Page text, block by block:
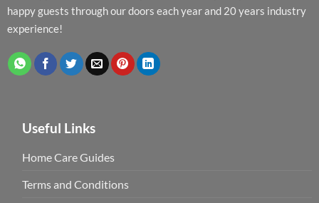
happy guests through our doors each year and 20 years industry
experience!
Useful Links
Home Care Guides
Terms and Conditions